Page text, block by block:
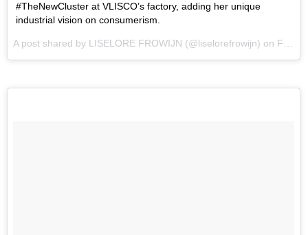
#TheNewCluster at VLISCO’s factory, adding her unique
industrial vision on consumerism.
A post shared by LISELORE FROWIJN (@liselorefrowijn) on Feb 15, 2017 at 1:44pm PST